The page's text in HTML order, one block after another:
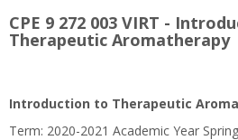
CPE 9 272 003 VIRT -
Therapeutic Aromatherapy
Introduction to Therapeutic
Term: 2020-2021 Academic Year Spring